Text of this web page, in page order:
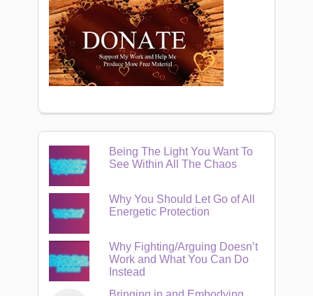
Being The Light You Want To
See Within All The Chaos
Why You Should Let Go of All
Energetic Protection
Why Fighting/Arguing Doesn’t
Work and What You Can Do
Instead